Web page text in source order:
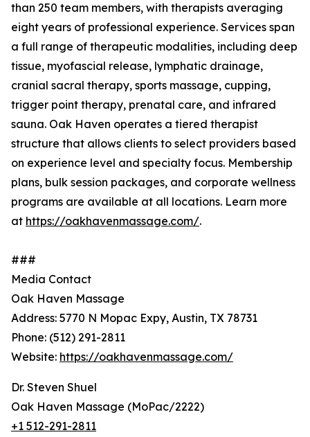
than 250 team members, with therapists averaging
eight years of professional experience. Services span
a full range of therapeutic modalities, including deep
tissue, myofascial release, lymphatic drainage,
cranial sacral therapy, sports massage, cupping,
trigger point therapy, prenatal care, and infrared
sauna. Oak Haven operates a tiered therapist
structure that allows clients to select providers based
on experience level and specialty focus. Membership
plans, bulk session packages, and corporate wellness
programs are available at all locations. Learn more
at https://oakhavenmassage.com/.
###
Media Contact
Oak Haven Massage
Address: 5770 N Mopac Expy, Austin, TX 78731
Phone: (512) 291-2811
Website: https://oakhavenmassage.com/
Dr. Steven Shuel
Oak Haven Massage (MoPac/2222)
+1 512-291-2811